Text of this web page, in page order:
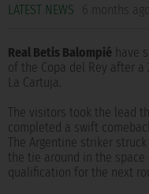
LATEST NEWS 6 months ago
Real Betis Balompié have
of the Copa del Rey after a
La Cartuja.
The visitors took the lead
completed a swift
The Argentine striker
the tie around in the
qualification for the next